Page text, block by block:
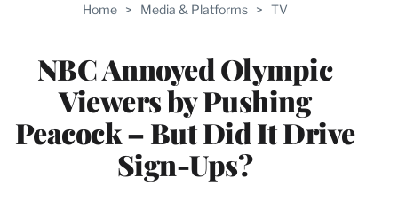
Home > Media & Platforms > TV
NBC Annoyed Olympic
Viewers by Pushing
Peacock – But Did It Drive
Sign-Ups?
WRAPPRO